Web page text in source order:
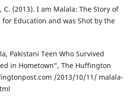
C. (2013). I am Malala: The Story of
Education and was Shot by the
Pakistani Teen Who Survived
in Hometown”, The Huffington
/2013/10/11/ malala-